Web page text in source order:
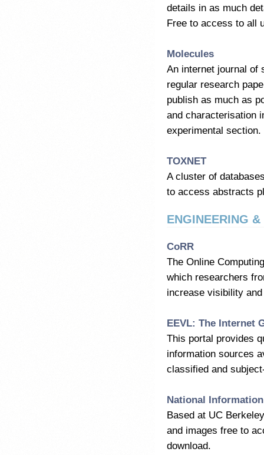
details in as much
Free to access to all
Molecules
An internet journal of
regular research
publish as much as
and characterisation
experimental
TOXNET
A cluster of
to access abstracts
ENGINEERING
CoRR
The Online
which researchers
increase visibility
EEVL: The Internet
This portal provides
information sources
classified and
National
Based at UC
and images free to
download.